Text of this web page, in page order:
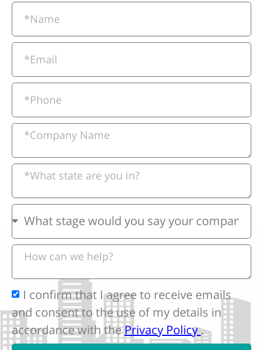
I confirm that I agree to receive emails
and consent to the use of my details in
accordance with thePrivacy Policy.